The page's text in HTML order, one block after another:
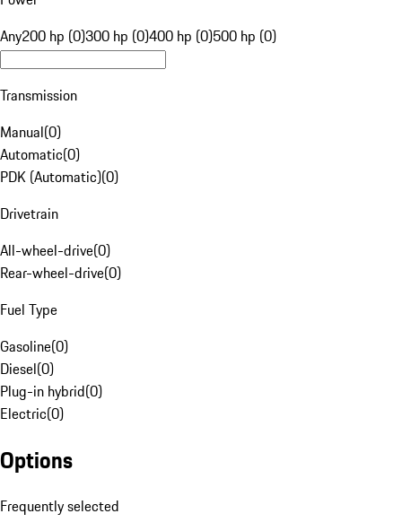
Any200 hp (0)300 hp (0)400 hp (0)500 hp (0)
Transmission
Manual(0)
Automatic(0)
PDK (Automatic)(0)
Drivetrain
All-wheel-drive(0)
Rear-wheel-drive(0)
Fuel Type
Gasoline(0)
Diesel(0)
Plug-in hybrid(0)
Electric(0)
Options
Frequently selected